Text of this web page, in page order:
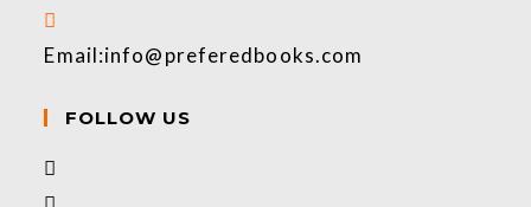
Email:info@preferedbooks.com
FOLLOW US